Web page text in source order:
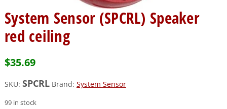
System Sensor (SPCRL) Speaker
red ceiling
$35.69
SKU: SPCRL Brand: System Sensor
99 in stock